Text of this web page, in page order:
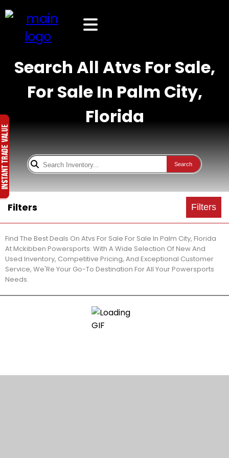
Search All Atvs For Sale,
For Sale In Palm City,
Florida
Search
Filters Filters
Find The Best Deals On Atvs For Sale For Sale In Palm City, Florida
At Mckibben Powersports. With A Wide Selection Of New And
Used Inventory, Competitive Pricing, And Exceptional Customer
Service, We'Re Your Go-To Destination For All Your Powersports
Needs.